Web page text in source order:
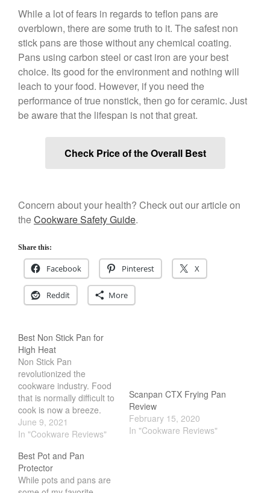
September 2019
August 2019
July 2019
All Clad
Cole and Mason
Cousances
Finance and Cooking
Food and Snack Review
Grills
While a lot of fears in regards to teflon pans are
overblown, there are some truth to it. The safest non
stick pans are those without any chemical coating.
Pans using carbon steel or cast iron are your best
choice. Its good for the environment and nothing will
leach to your food. However, if you need the
performance of true nonstick, then go for ceramic. Just
be aware that the lifespan is not that great.
Check Price of the Overall Best
Concern about your health? Check out our article on
theCookware Safety Guide.
Share this:
Facebook Pinterest X
Reddit More
Best Non Stick Pan for
High Heat
Non Stick Pan
revolutionized the
cookware industry. Food
that is normally difficult to
cook is now a breeze.
However, the problem
with nonstick pans is that
high heat. Most nonstick
pans are flimsy, light and
thin. If you drop food in it,
June 9, 2021
In "Cookware Reviews"
Scanpan CTX Frying Pan
Review
February 15, 2020
In "Cookware Reviews"
Best Pot and Pan
Protector
While pots and pans are